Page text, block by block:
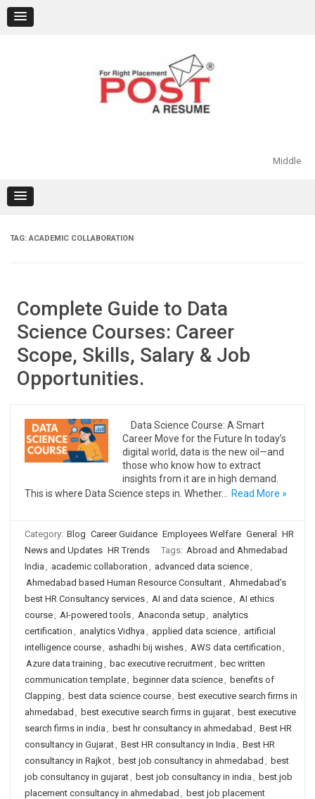
content
Middle
TAG:ACADEMIC COLLABORATION
Complete Guide to Data
Science Courses: Career
Scope, Skills, Salary & Job
Opportunities.
Data Science Course: A Smart
Career Move for the Future In today’s
digital world, data is the new oil—and
those who know how to extract
insights from it are in high demand.
This is where Data Science steps in. Whether…
Read More »
Category: Blog Career Guidance Employees Welfare General
HR
News and Updates HR Trends Tags: Abroad and Ahmedabad
India , academic collaboration , advanced data science,
Ahmedabad based Human Resource Consultant, Ahmedabad's
best HR Consultancy services, AI and data science, AI ethics
course, AI-powered tools, Anaconda setup , analytics
certification , analytics Vidhya , applied data science, artificial
intelligence course, ashadhi bij wishes, AWS data certification ,
Azure data training , bac executive recruitment, bec written
communication template, beginner data science, benefits of
Clapping , best data science course, best executive search firms in
ahmedabad , best executive search firms in gujarat, best executive
search firms in india , best hr consultancy in ahmedabad , Best HR
consultancy in Gujarat, Best HR consultancy in India , Best HR
consultancy in Rajkot, best job consultancy in ahmedabad , best
job consultancy in gujarat, best job consultancy in india , best job
placement consultancy in ahmedabad , best job placement